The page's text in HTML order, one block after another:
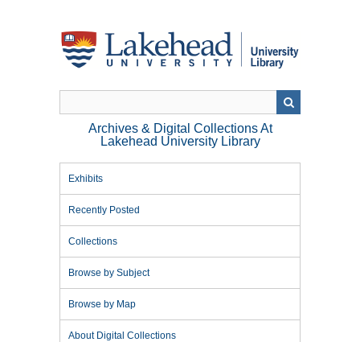
Archives & Digital Collections At
Lakehead University Library
Exhibits
Recently Posted
Collections
Browse by Subject
Browse by Map
About Digital Collections